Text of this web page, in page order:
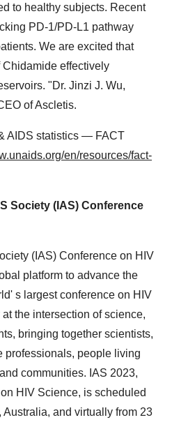
to healthy subjects. Recent
PD-1/PD-L1 pathway
We are excited that
effectively
"Dr. Jinzi J. Wu,
of Ascletis.
AIDS statistics — FACT
en/resources/fact-
Society (IAS) Conference
(IAS) Conference on HIV
platform to advance the
s largest conference on HIV
the intersection of science,
bringing together scientists,
professionals, people living
communities. IAS 2023,
HIV Science, is scheduled
and virtually from 23